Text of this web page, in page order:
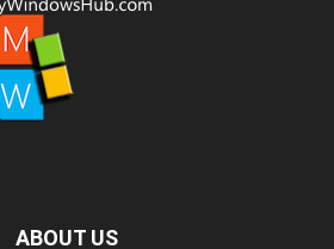
ABOUT US